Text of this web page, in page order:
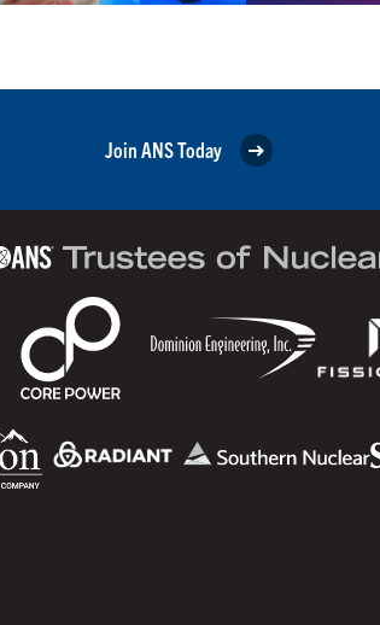
Join ANS Today